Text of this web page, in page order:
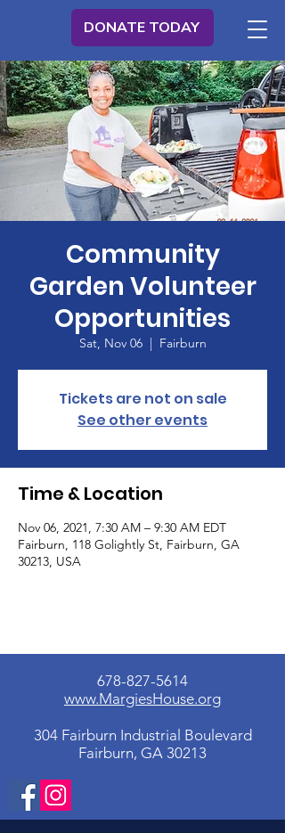
DONATE TODAY
Community
Garden Volunteer
Opportunities
Sat, Nov 06
  |
Fairburn
Tickets are not on sale
See other events
Time & Location
Nov 06, 2021, 7:30 AM – 9:30 AM EDT
Fairburn, 118 Golightly St, Fairburn, GA
30213, USA
678-827-5614
www.MargiesHouse.org
304 Fairburn Industrial Boulevard
Fairburn, GA 30213